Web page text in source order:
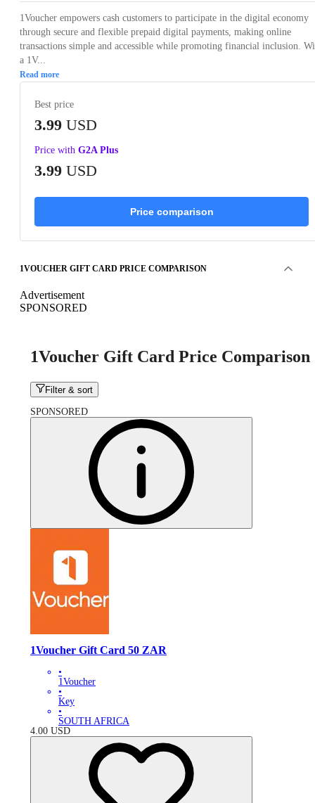
1Voucher empowers cash customers to participate in the digital economy
through secure and flexible prepaid digital payments, making online
transactions simple and accessible while promoting financial inclusion.
a 1V...
Read more
Best price
3.99 USD
Price with G2A Plus
3.99 USD
Price comparison
1VOUCHER GIFT CARD PRICE COMPARISON
Advertisement
SPONSORED
1Voucher Gift Card Price Comparison
Filter & sort
SPONSORED
1Voucher Gift Card 50 ZAR
•
1Voucher
•
Key
•
SOUTH AFRICA
4.00 USD